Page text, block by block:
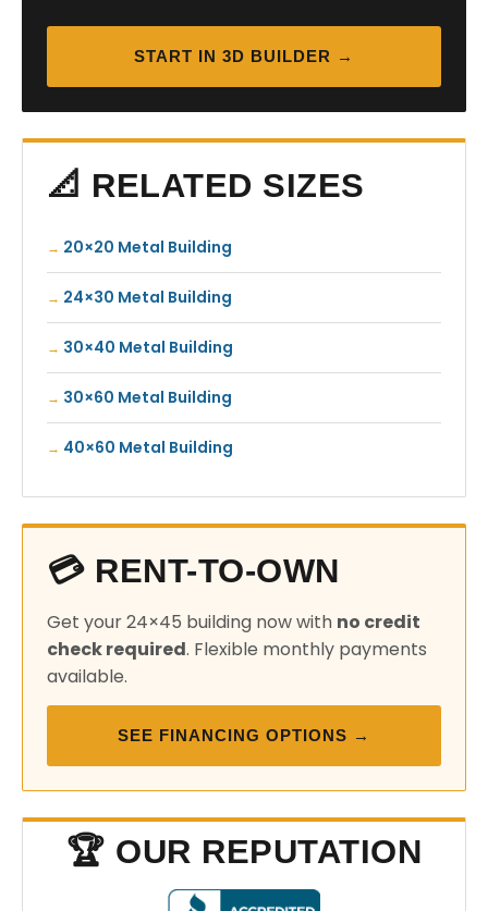
START IN 3D BUILDER →
📐 RELATED SIZES
20×20 Metal Building
24×30 Metal Building
30×40 Metal Building
30×60 Metal Building
40×60 Metal Building
💳 RENT-TO-OWN
Get your 24×45 building now with no credit
check required. Flexible monthly payments
available.
SEE FINANCING OPTIONS →
🏆 OUR REPUTATION